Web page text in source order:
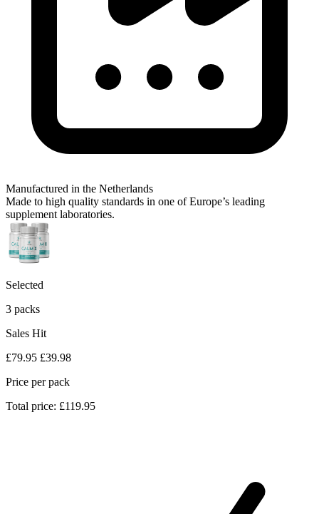
Manufactured in the Netherlands
Made to high quality standards in one of Europe’s leading
supplement laboratories.
Selected
3 packs
Sales Hit
£79.95 £39.98
Price per pack
Total price: £119.95